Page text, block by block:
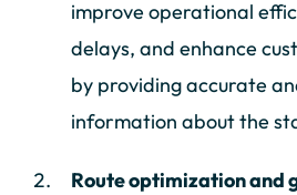
improve operational
delays, and enhance
by providing accurate
information about the
Route optimization and